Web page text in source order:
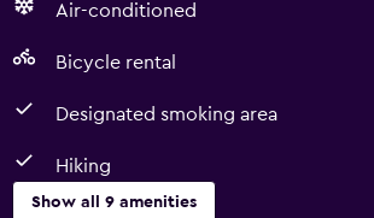
Air-conditioned
Bicycle rental
Designated smoking area
Hiking
Show all 9 amenities